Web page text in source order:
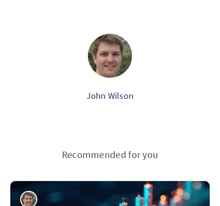
John Wilson
Recommended for you